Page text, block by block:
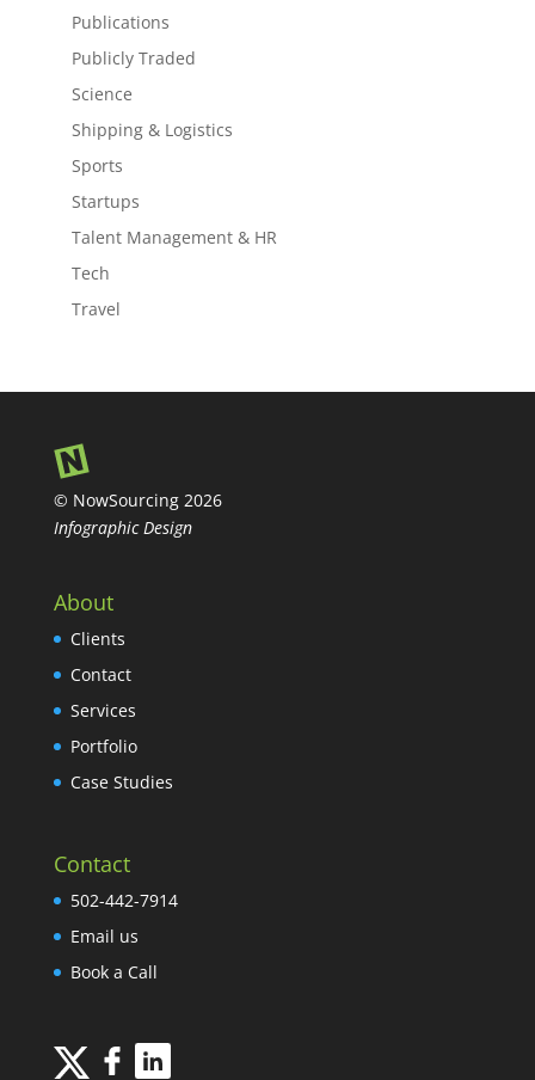
Publications
Publicly Traded
Science
Shipping & Logistics
Sports
Startups
Talent Management & HR
Tech
Travel
© NowSourcing 2026
Infographic Design
About
Clients
Contact
Services
Portfolio
Case Studies
Contact
502-442-7914
Email us
Book a Call